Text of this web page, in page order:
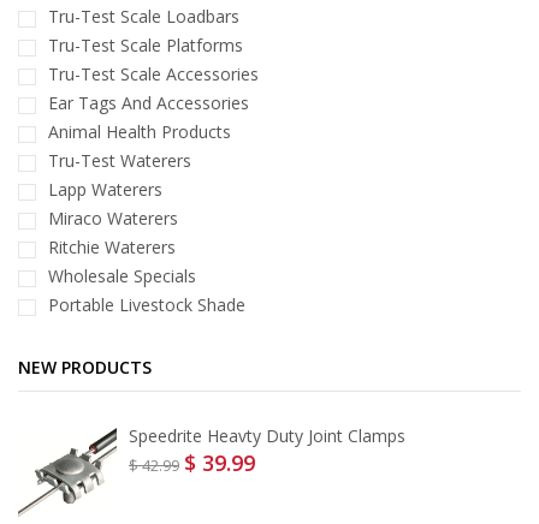
Tru-Test Scale Loadbars
Tru-Test Scale Platforms
Tru-Test Scale Accessories
Ear Tags And Accessories
Animal Health Products
Tru-Test Waterers
Lapp Waterers
Miraco Waterers
Ritchie Waterers
Wholesale Specials
Portable Livestock Shade
NEW PRODUCTS
Speedrite Heavty Duty Joint Clamps
$ 42.99 $ 39.99